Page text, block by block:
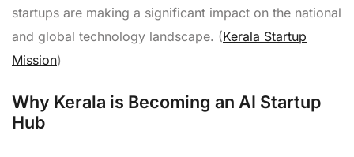
startups are making a significant impact on the national
and global technology landscape. (Kerala Startup
Mission)
Why Kerala is Becoming an AI Startup
Hub